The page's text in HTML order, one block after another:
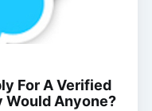
For A Verified
Would Anyone?